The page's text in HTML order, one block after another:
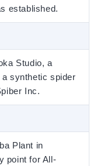
established.
Studio, a
synthetic spider
Inc.
Plant in
point for All-